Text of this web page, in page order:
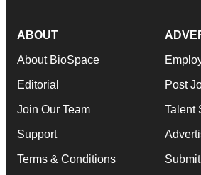
ABOUT
About BioSpace
Editorial
Join Our Team
Support
Terms & Conditions
Post
Talent